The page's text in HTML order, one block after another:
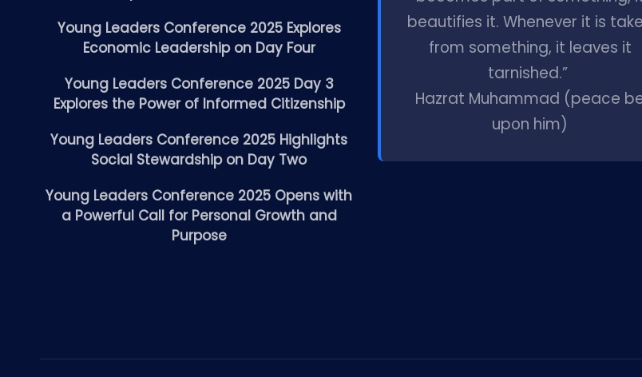
Young Leaders Conference 2025 Explores
Economic Leadership on Day Four
Young Leaders Conference 2025 Day 3
Explores the Power of Informed Citizenship
Young Leaders Conference 2025 Highlights
Social Stewardship on Day Two
Young Leaders Conference 2025 Opens with
a Powerful Call for Personal Growth and
Purpose
beautifies it. Whenever it is
from something, it leaves it
tarnished.”
Hazrat Muhammad (peace
upon him)